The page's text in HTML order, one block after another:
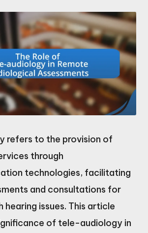
refers to the provision of
through
technologies, facilitating
and consultations for
hearing issues. This article
of tele-audiology in